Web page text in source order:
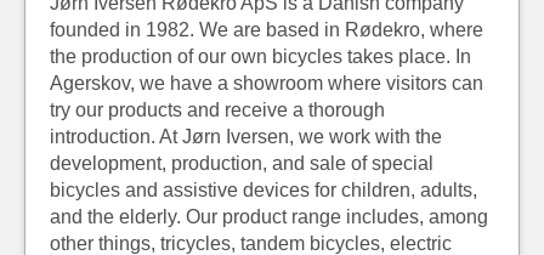
founded in 1982. We are based in Rødekro, where
the production of our own bicycles takes place. In
Agerskov, we have a showroom where visitors can
try our products and receive a thorough
introduction. At Jørn Iversen, we work with the
development, production, and sale of special
bicycles and assistive devices for children, adults,
and the elderly. Our product range includes, among
other things, tricycles, tandem bicycles, electric